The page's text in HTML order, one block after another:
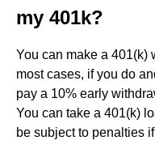
my 401k?
You can make a 401(k)
most cases, if you do
pay a 10% early
You can take a 401(k)
be subject to penalties